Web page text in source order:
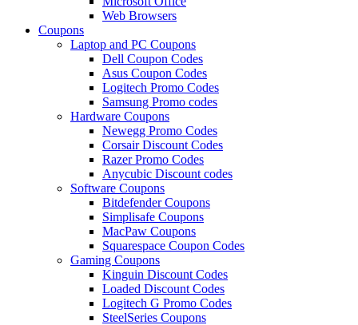
Web Browsers
Coupons
Laptop and PC Coupons
Dell Coupon Codes
Asus Coupon Codes
Logitech Promo Codes
Samsung Promo codes
Hardware Coupons
Newegg Promo Codes
Corsair Discount Codes
Razer Promo Codes
Anycubic Discount codes
Software Coupons
Bitdefender Coupons
Simplisafe Coupons
MacPaw Coupons
Squarespace Coupon Codes
Gaming Coupons
Kinguin Discount Codes
Loaded Discount Codes
Logitech G Promo Codes
SteelSeries Coupons